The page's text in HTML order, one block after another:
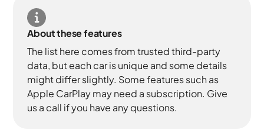
About these features
The list here comes from trusted third-party
data, but each car is unique and some details
might differ slightly. Some features such as
Apple CarPlay may need a subscription. Give
us a call if you have any questions.